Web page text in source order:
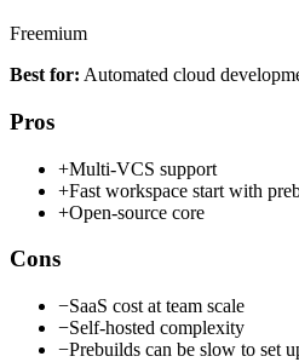
Freemium
Best for: Automated cloud
Pros
+Multi-VCS support
+Fast workspace start with
+Open-source core
Cons
−SaaS cost at team scale
−Self-hosted complexity
−Prebuilds can be slow to set